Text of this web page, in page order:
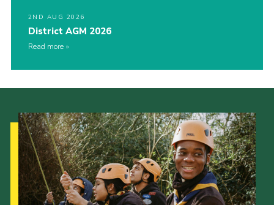
2ND AUG 2026
District AGM 2026
Read more